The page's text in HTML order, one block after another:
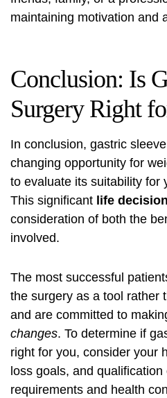
maintaining motivation and
Conclusion: Is
Surgery Right
In conclusion, gastric
changing opportunity for
to evaluate its suitability for
This significant life decision
consideration of both the
involved.
The most successful
the surgery as a tool rather
and are committed to
changes. To determine if
right for you, consider your
loss goals, and
requirements and health